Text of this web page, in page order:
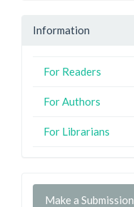
Information
For Readers
For Authors
For Librarians
Make a Submission